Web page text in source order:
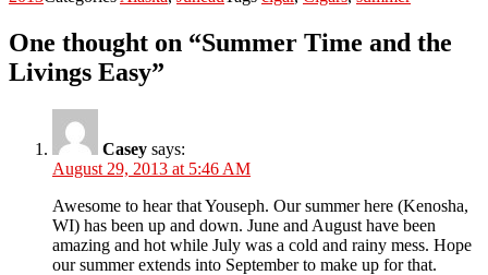
One thought on “Summer Time and the
Livings Easy”
Casey says:
August 29, 2013 at 5:46 AM
Awesome to hear that Youseph. Our summer here (Kenosha,
WI) has been up and down. June and August have been
amazing and hot while July was a cold and rainy mess. Hope
our summer extends into September to make up for that.